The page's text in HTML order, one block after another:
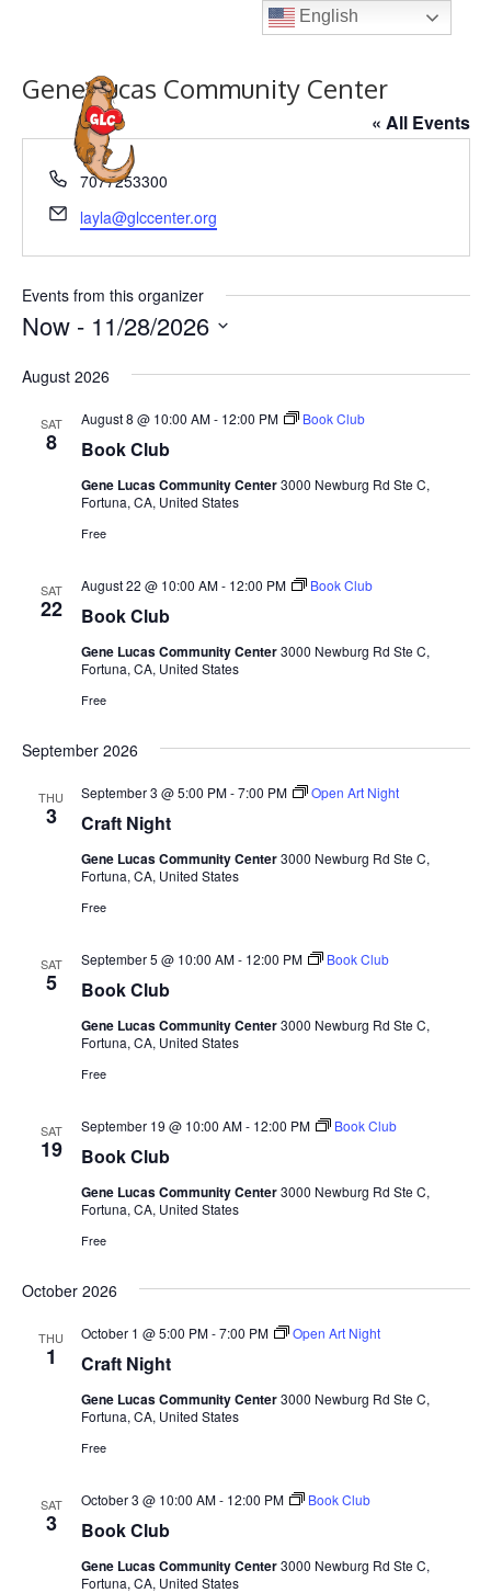
Gene Lucas Community Center
« All Events
P
o
7077253300
E
m
a
layla@glccenter.org
Events from this organizer
Now - 11/28/2026
e
August 2026
SAT
8 Book Club
August 8 @ 10:00 AM- 12:00 PM Book Club
Gene Lucas Community Center3000 Newburg Rd Ste C,
Fortuna, CA, United States
Free
SAT
22 Book Club
August 22 @ 10:00 AM- 12:00 PM Book Club
Gene Lucas Community Center3000 Newburg Rd Ste C,
Fortuna, CA, United States
Free
September 2026
THU
3 Craft Night
September 3 @ 5:00 PM-7:00 PM Open Art Night
Gene Lucas Community Center3000 Newburg Rd Ste C,
Fortuna, CA, United States
Free
SAT
5 Book Club
September 5 @ 10:00 AM- 12:00 PM Book Club
Gene Lucas Community Center3000 Newburg Rd Ste C,
Fortuna, CA, United States
Free
SAT
19 Book Club
September 19 @ 10:00 AM- 12:00 PM Book Club
Gene Lucas Community Center3000 Newburg Rd Ste C,
Fortuna, CA, United States
Free
October 2026
THU
1 Craft Night
October 1 @ 5:00 PM-7:00 PM Open Art Night
Gene Lucas Community Center3000 Newburg Rd Ste C,
Fortuna, CA, United States
Free
SAT
3 Book Club
October 3 @ 10:00 AM- 12:00 PM Book Club
Gene Lucas Community Center3000 Newburg Rd Ste C,
Fortuna, CA, United States
English